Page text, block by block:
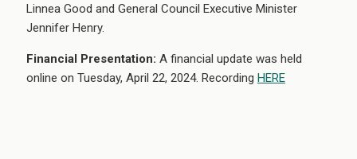
Linnea Good and General Council Executive Minister
Jennifer Henry.
Financial Presentation: A financial update was held
online on Tuesday, April 22, 2024. Recording HERE